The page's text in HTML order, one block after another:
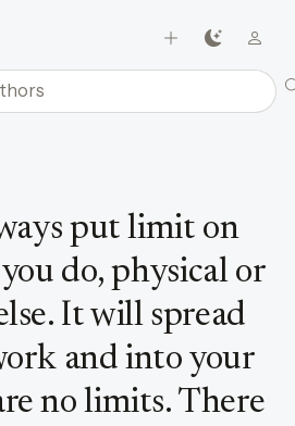
put limit on
do, physical or
It will spread
and into your
no limits. There